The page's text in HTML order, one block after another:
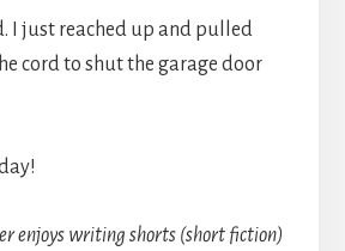
I just reached up and pulled
cord to shut the garage door
enjoys writing shorts (short fiction)